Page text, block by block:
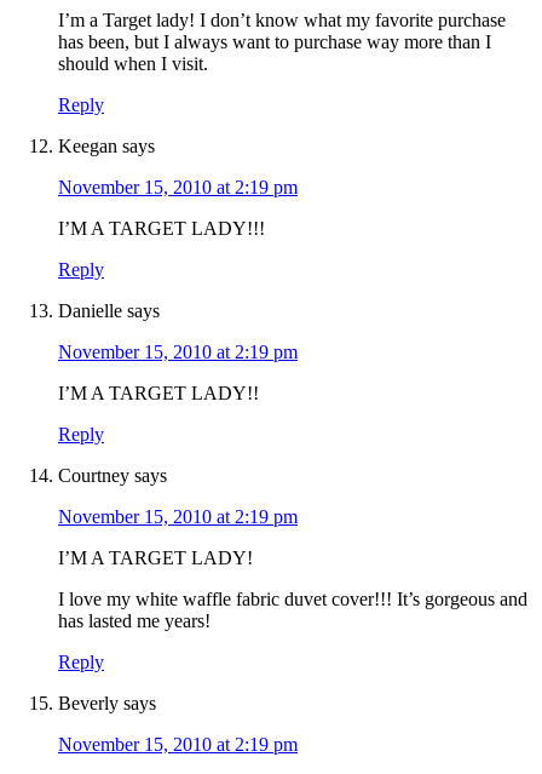
I’m a Target lady! I don’t know what my favorite purchase
has been, but I always want to purchase way more than I
should when I visit.
Reply
Keegan says
November 15, 2010 at 2:19 pm
I’M A TARGET LADY!!!
Reply
Danielle says
November 15, 2010 at 2:19 pm
I’M A TARGET LADY!!
Reply
Courtney says
November 15, 2010 at 2:19 pm
I’M A TARGET LADY!
I love my white waffle fabric duvet cover!!! It’s gorgeous and
has lasted me years!
Reply
Beverly says
November 15, 2010 at 2:19 pm